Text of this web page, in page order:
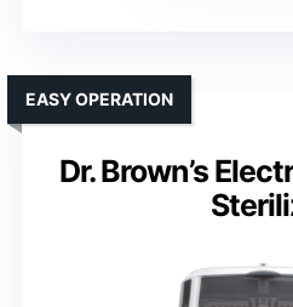
Dr. Brown’s
EASY OPERATION